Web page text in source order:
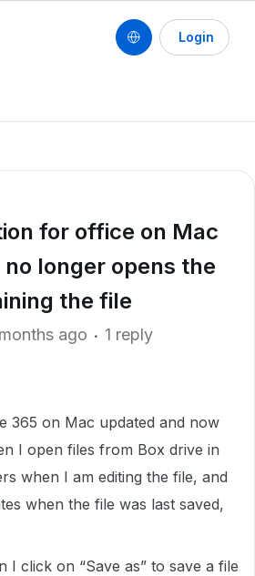
Login
for office on Mac
longer opens the
the file
ago 1 reply
365 on Mac updated and now
I open files from Box drive in
when I am editing the file, and
when the file was last saved,
I click on “Save as” to save a file